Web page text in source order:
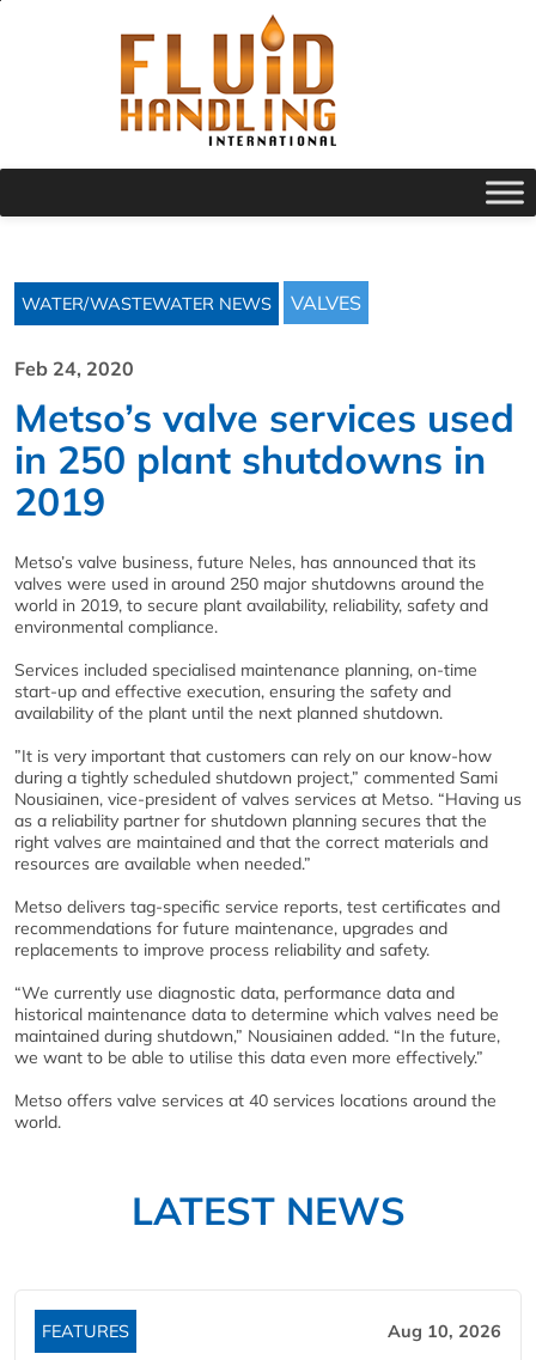
WATER/WASTEWATER NEWS VALVES
Feb 24, 2020
Metso’s valve services used
in 250 plant shutdowns in
2019
Metso’s valve business, future Neles, has announced that its
valves were used in around 250 major shutdowns around the
world in 2019, to secure plant availability, reliability, safety and
environmental compliance.
Services included specialised maintenance planning, on-time
start-up and effective execution, ensuring the safety and
availability of the plant until the next planned shutdown.
”It is very important that customers can rely on our know-how
during a tightly scheduled shutdown project,” commented Sami
Nousiainen, vice-president of valves services at Metso. “Having us
as a reliability partner for shutdown planning secures that the
right valves are maintained and that the correct materials and
resources are available when needed.”
Metso delivers tag-specific service reports, test certificates and
recommendations for future maintenance, upgrades and
replacements to improve process reliability and safety.
“We currently use diagnostic data, performance data and
historical maintenance data to determine which valves need be
maintained during shutdown,” Nousiainen added. “In the future,
we want to be able to utilise this data even more effectively.”
Metso offers valve services at 40 services locations around the
world.
LATEST NEWS
FEATURES Aug 10, 2026